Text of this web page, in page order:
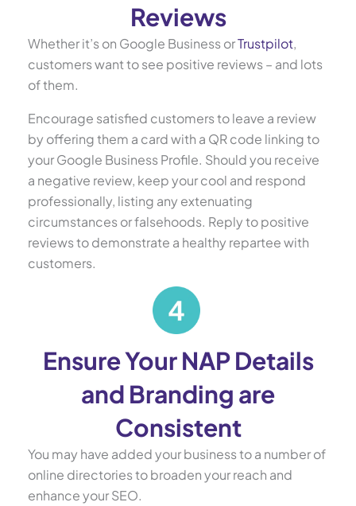
Reviews
Whether it’s on Google Business orTrustpilot,
customers want to see positive reviews – and lots
of them.
Encourage satisfied customers to leave a review
by offering them a card with a QR code linking to
your Google Business Profile. Should you receive
a negative review, keep your cool and respond
professionally, listing any extenuating
circumstances or falsehoods. Reply to positive
reviews to demonstrate a healthy repartee with
customers.
Ensure Your NAP Details
and Branding are
Consistent
You may have added your business to a number of
online directories to broaden your reach and
enhance your SEO.